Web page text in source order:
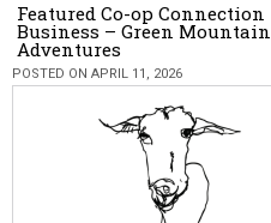
Featured Co-op Connection
Business – Green Mountain
Adventures
POSTED ON APRIL 11, 2026